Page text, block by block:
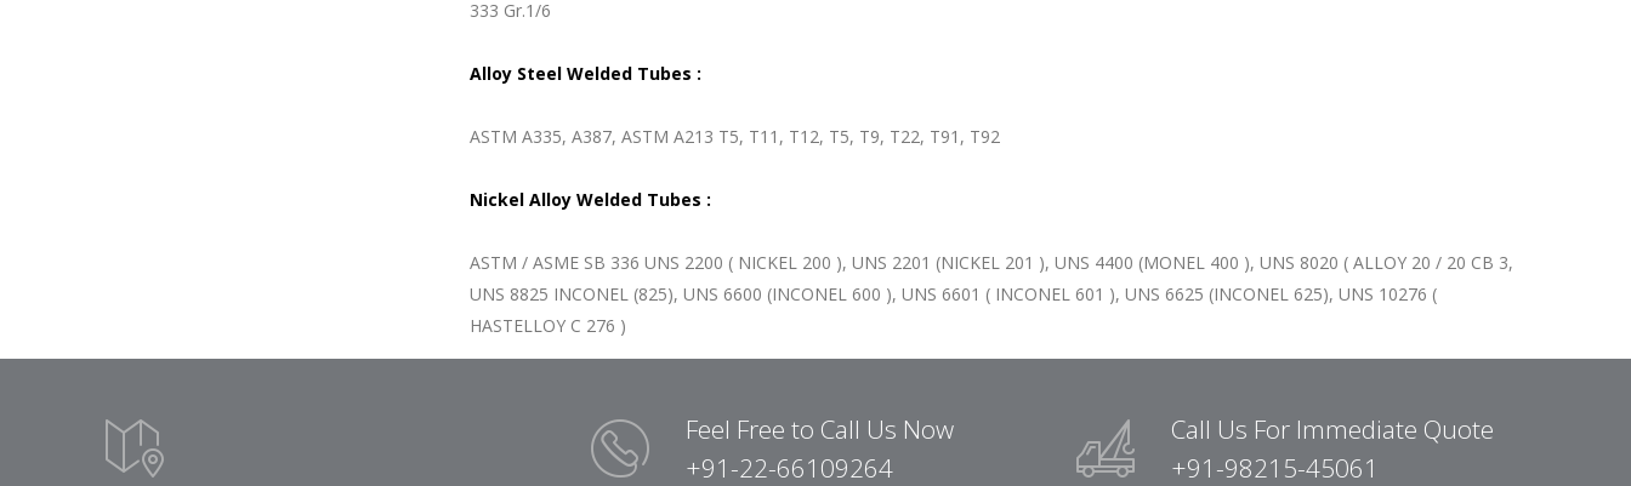
333 Gr.1/6
Alloy Steel Welded Tubes :
ASTM A335, A387, ASTM A213 T5, T11, T12, T5, T9, T22, T91, T92
Nickel Alloy Welded Tubes :
ASTM / ASME SB 336 UNS 2200 ( NICKEL 200 ), UNS 2201 (NICKEL 201 ), UNS 4400 (MONEL 400 ), UNS 8020 ( ALLOY 20 / 20 CB 3,
UNS 8825 INCONEL (825), UNS 6600 (INCONEL 600 ), UNS 6601 ( INCONEL 601 ), UNS 6625 (INCONEL 625), UNS 10276 (
HASTELLOY C 276 )
Feel Free to Call Us Now
+91-22-66109264
Call Us For Immediate Quote
+91-98215-45061